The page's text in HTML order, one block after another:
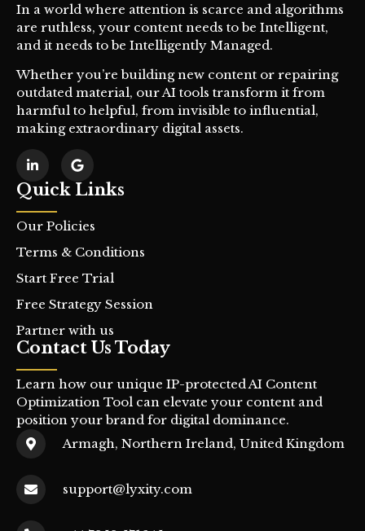
In a world where attention is scarce and algorithms
are ruthless, your content needs to be Intelligent,
and it needs to be Intelligently Managed.
Whether you’re building new content or repairing
outdated material, our AI tools transform it from
harmful to helpful, from invisible to influential,
making extraordinary digital assets.
Quick Links
Our Policies
Terms & Conditions
Start Free Trial
Free Strategy Session
Partner with us
Contact Us Today
Learn how our unique IP-protected AI Content
Optimization Tool can elevate your content and
position your brand for digital dominance.
Armagh, Northern Ireland, United Kingdom
support@lyxity.com